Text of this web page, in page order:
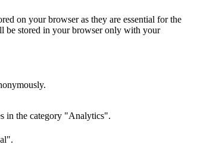
on your browser as they are essential for the
be stored in your browser only with your
in the category "Analytics".